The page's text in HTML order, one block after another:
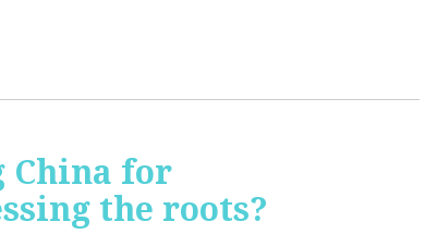
China for
the roots?